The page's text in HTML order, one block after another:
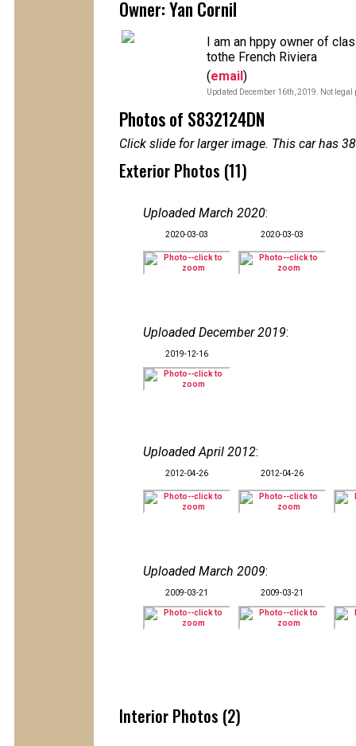
Owner: Yan Cornil
I am an hppy owner of
tothe French Riviera
(email)
Updated December 16th, 2019. Not
Photos of S832124DN
Click slide for larger image. This car has
Exterior Photos (11)
Uploaded March 2020:
2020-03-03 2020-03-03
Uploaded December 2019:
2019-12-16
Uploaded April 2012:
2012-04-26 2012-04-26
Uploaded March 2009:
2009-03-21 2009-03-21
Interior Photos (2)